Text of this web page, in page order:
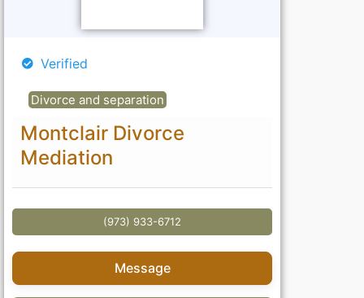
Verified
Divorce and separation
Montclair Divorce
Mediation
(973) 933-6712
Message